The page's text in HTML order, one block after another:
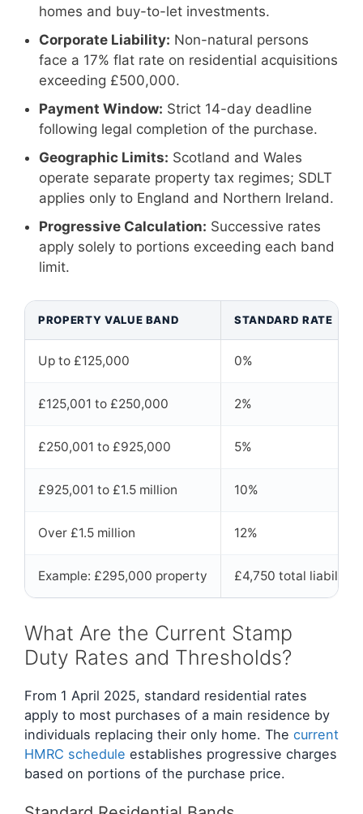
homes and buy-to-let investments.
Corporate Liability: Non-natural persons
face a 17% flat rate on residential acquisitions
exceeding £500,000.
Payment Window: Strict 14-day deadline
following legal completion of the purchase.
Geographic Limits: Scotland and Wales
operate separate property tax regimes; SDLT
applies only to England and Northern Ireland.
Progressive Calculation: Successive rates
apply solely to portions exceeding each band
limit.
PROPERTY VALUE BAND STANDARD RATE
Up to £125,000 0%
£125,001 to £250,000 2%
£250,001 to £925,000 5%
£925,001 to £1.5 million 10%
Over £1.5 million 12%
Example: £295,000 property £4,750 total liability
What Are the Current Stamp
Duty Rates and Thresholds?
From 1 April 2025, standard residential rates
apply to most purchases of a main residence by
individuals replacing their only home. The current
HMRC schedule establishes progressive charges
based on portions of the purchase price.